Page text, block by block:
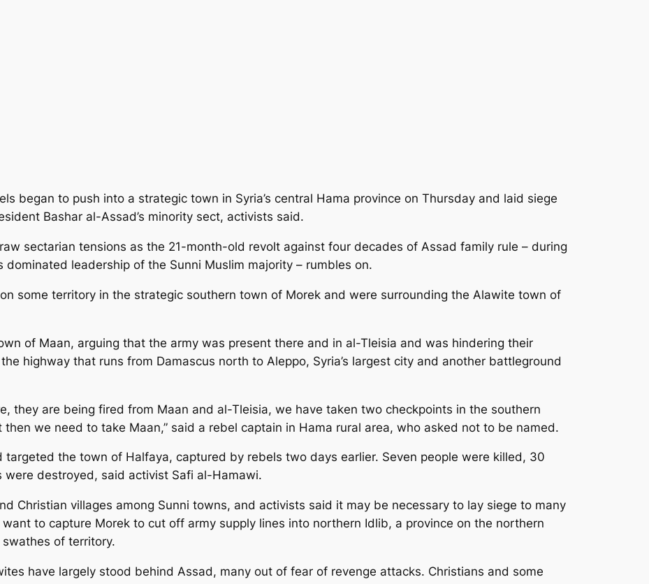
began to push into a strategic town in Syria’s central Hama province on Thursday and laid siege
Bashar al-Assad’s minority sect, activists said.
sectarian tensions as the 21-month-old revolt against four decades of Assad family rule – during
dominated leadership of the Sunni Muslim majority – rumbles on.
some territory in the strategic southern town of Morek and were surrounding the Alawite town of
of Maan, arguing that the army was present there and in al-Tleisia and was hindering their
highway that runs from Damascus north to Aleppo, Syria’s largest city and another battleground
they are being fired from Maan and al-Tleisia, we have taken two checkpoints in the southern
we need to take Maan,” said a rebel captain in Hama rural area, who asked not to be named.
the town of Halfaya, captured by rebels two days earlier. Seven people were killed, 30
destroyed, said activist Safi al-Hamawi.
Christian villages among Sunni towns, and activists said it may be necessary to lay siege to many
to capture Morek to cut off army supply lines into northern Idlib, a province on the northern
of territory.
have largely stood behind Assad, many out of fear of revenge attacks. Christians and some